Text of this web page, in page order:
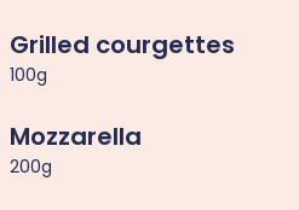
Grilled courgettes
100g
Mozzarella
200g